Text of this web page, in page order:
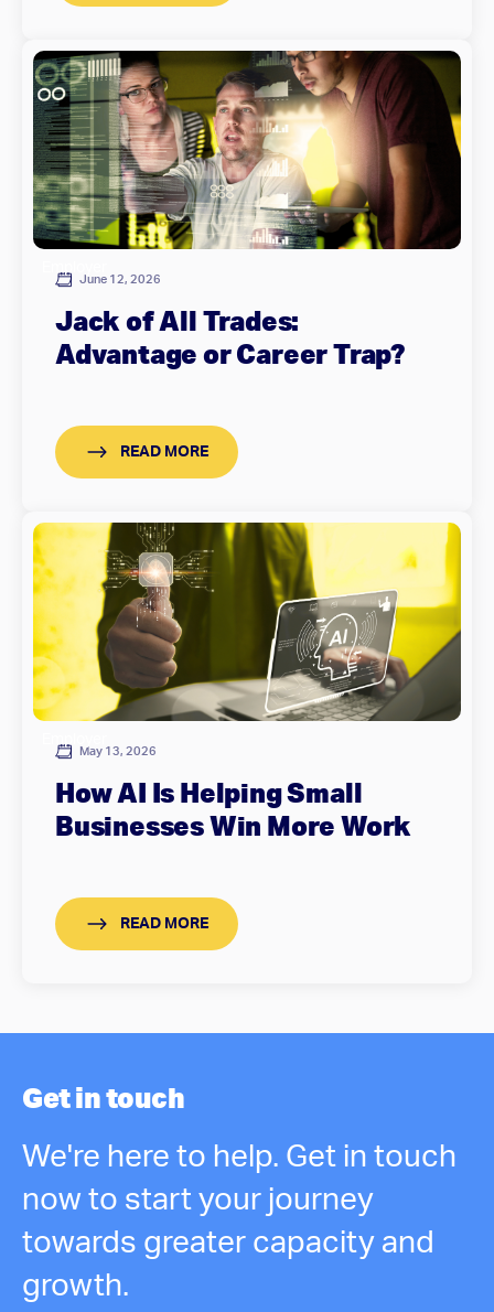
June 12, 2026
Jack of All Trades:
Advantage or Career Trap?
READ MORE
May 13, 2026
How AI Is Helping Small
Businesses Win More Work
READ MORE
Get in touch
We're here to help. Get in touch
now to start your journey
towards greater capacity and
growth.